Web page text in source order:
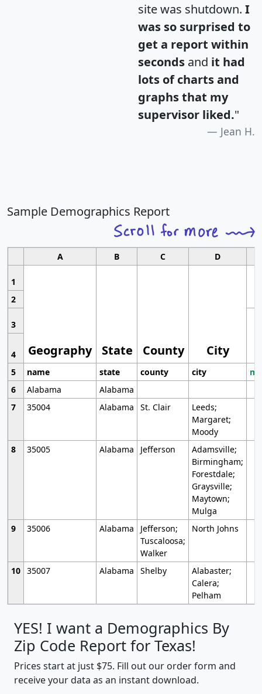
site was shutdown. I
was so surprised to
get a report within
seconds and it had
lots of charts and
graphs that my
supervisor liked."
Jean H.
Sample Demographics Report
A B C D
1
Geography State County City
2
3
4
5
name state county city
6
Alabama
Alabama
7
35004 Alabama St. Clair
Leeds;
Margaret;
Moody
8
35005 Alabama Jefferson
Adamsville;
Birmingham;
Forestdale;
Graysville;
Maytown;
Mulga
9
35006 Alabama
Jefferson;
Tuscaloosa;
Walker
North Johns
10 35007 Alabama Shelby
Alabaster;
Calera;
Pelham
YES! I want a Demographics By
Zip Code Report for Texas!
Prices start at just $75. Fill out our order form and
receive your data as an instant download.